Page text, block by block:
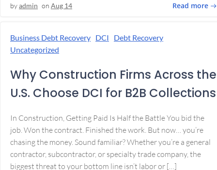
byadmin on Aug 14 Read more
Business Debt Recovery DCI
Debt Recovery
Uncategorized
Why Construction Firms Across the
U.S. Choose DCI for B2B Collections
In Construction, Getting Paid Is Half the Battle You bid the
job. Won the contract. Finished the work. But now… you’re
chasing the money. Sound familiar? Whether you’re a general
contractor, subcontractor, or specialty trade company, the
biggest threat to your bottom line isn’t labor or […]